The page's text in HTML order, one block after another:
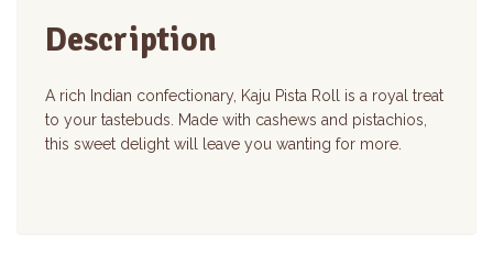
Description
A rich Indian confectionary, Kaju Pista Roll is a royal treat
to your tastebuds. Made with cashews and pistachios,
this sweet delight will leave you wanting for more.